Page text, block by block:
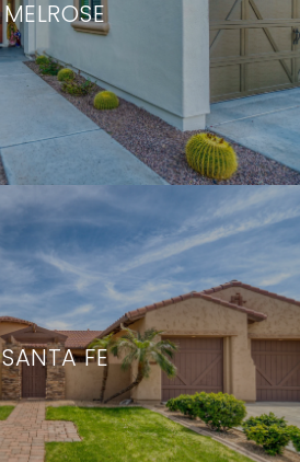
MELROSE
SANTA FE